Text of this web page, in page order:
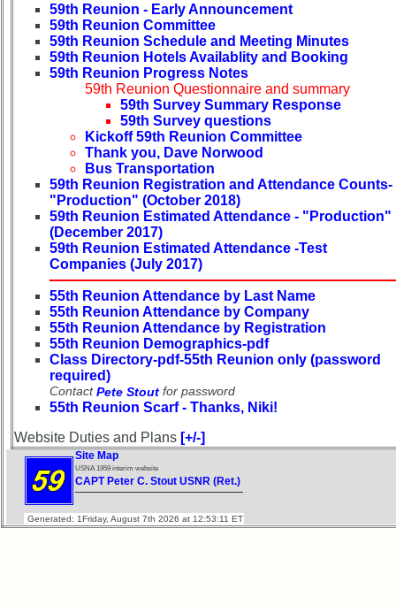
12 NG 13
14
15
16 17 18
19
20
21 22 23 24
Click Company for status
Reunion
Reference
65th
Reunion
Reference
59th
Reunion
Reference
55th
Reunion
Reference
**
50th
Reunion
Reference
**
59th Reunion - Early Announcement
59th Reunion Committee
59th Reunion Schedule and Meeting Minutes
59th Reunion Hotels Availablity and Booking
59th Reunion Progress Notes
59th Reunion Questionnaire and summary
59th Survey Summary Response
59th Survey questions
Kickoff 59th Reunion Committee
Thank you, Dave Norwood
Bus Transportation
59th Reunion Registration and Attendance Counts-
"Production" (October 2018)
59th Reunion Estimated Attendance - "Production"
(December 2017)
59th Reunion Estimated Attendance -Test
Companies (July 2017)
55th Reunion Attendance by Last Name
55th Reunion Attendance by Company
55th Reunion Attendance by Registration
55th Reunion Demographics-pdf
Class Directory-pdf-55th Reunion only (password
required)
ContactPete Stout for password
55th Reunion Scarf - Thanks, Niki!
Website Duties and Plans [+/-]
Site Map
USNA 1959 interim website
CAPT Peter C. Stout USNR (Ret.)
Generated: 1Friday, August 7th 2026 at 12:53:11 ET